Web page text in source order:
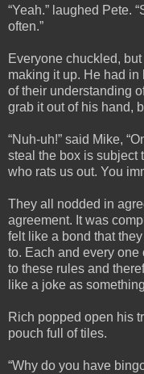
“Yeah.” laughed Pete.
often.”
Everyone chuckled,
making it up. He had in
of their understanding
grab it out of his hand,
“Nuh-uh!” said Mike,
steal the box is subject
who rats us out. You
They all nodded in
agreement. It was
felt like a bond that
to. Each and every
to these rules and
like a joke as
Rich popped open his
pouch full of tiles.
“Why do you have